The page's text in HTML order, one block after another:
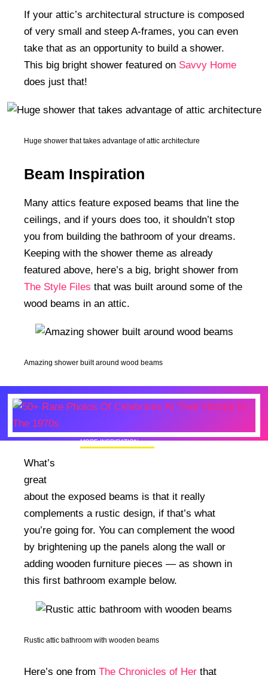
If your attic’s architectural structure is composed
of very small and steep A-frames, you can even
take that as an opportunity to build a shower.
This big bright shower featured on Savvy Home
does just that!
Huge shower that takes advantage of attic architecture
Beam Inspiration
Many attics feature exposed beams that line the
ceilings, and if yours does too, it shouldn’t stop
you from building the bathroom of your dreams.
Keeping with the shower theme as already
featured above, here’s a big, bright shower from
The Style Files that was built around some of the
wood beams in an attic.
Amazing shower built around wood beams
MORE INSPIRATION
What’s
great
about the exposed beams is that it really
complements a rustic design, if that’s what
you’re going for. You can complement the wood
by brightening up the panels along the wall or
adding wooden furniture pieces — as shown in
this first bathroom example below.
Rustic attic bathroom with wooden beams
Here’s one from The Chronicles of Her that